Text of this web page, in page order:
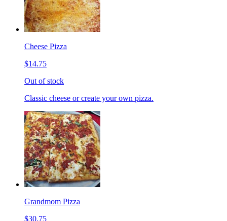
Cheese Pizza
$14.75
Out of stock
Classic cheese or create your own pizza.
Grandmom Pizza
$30.75